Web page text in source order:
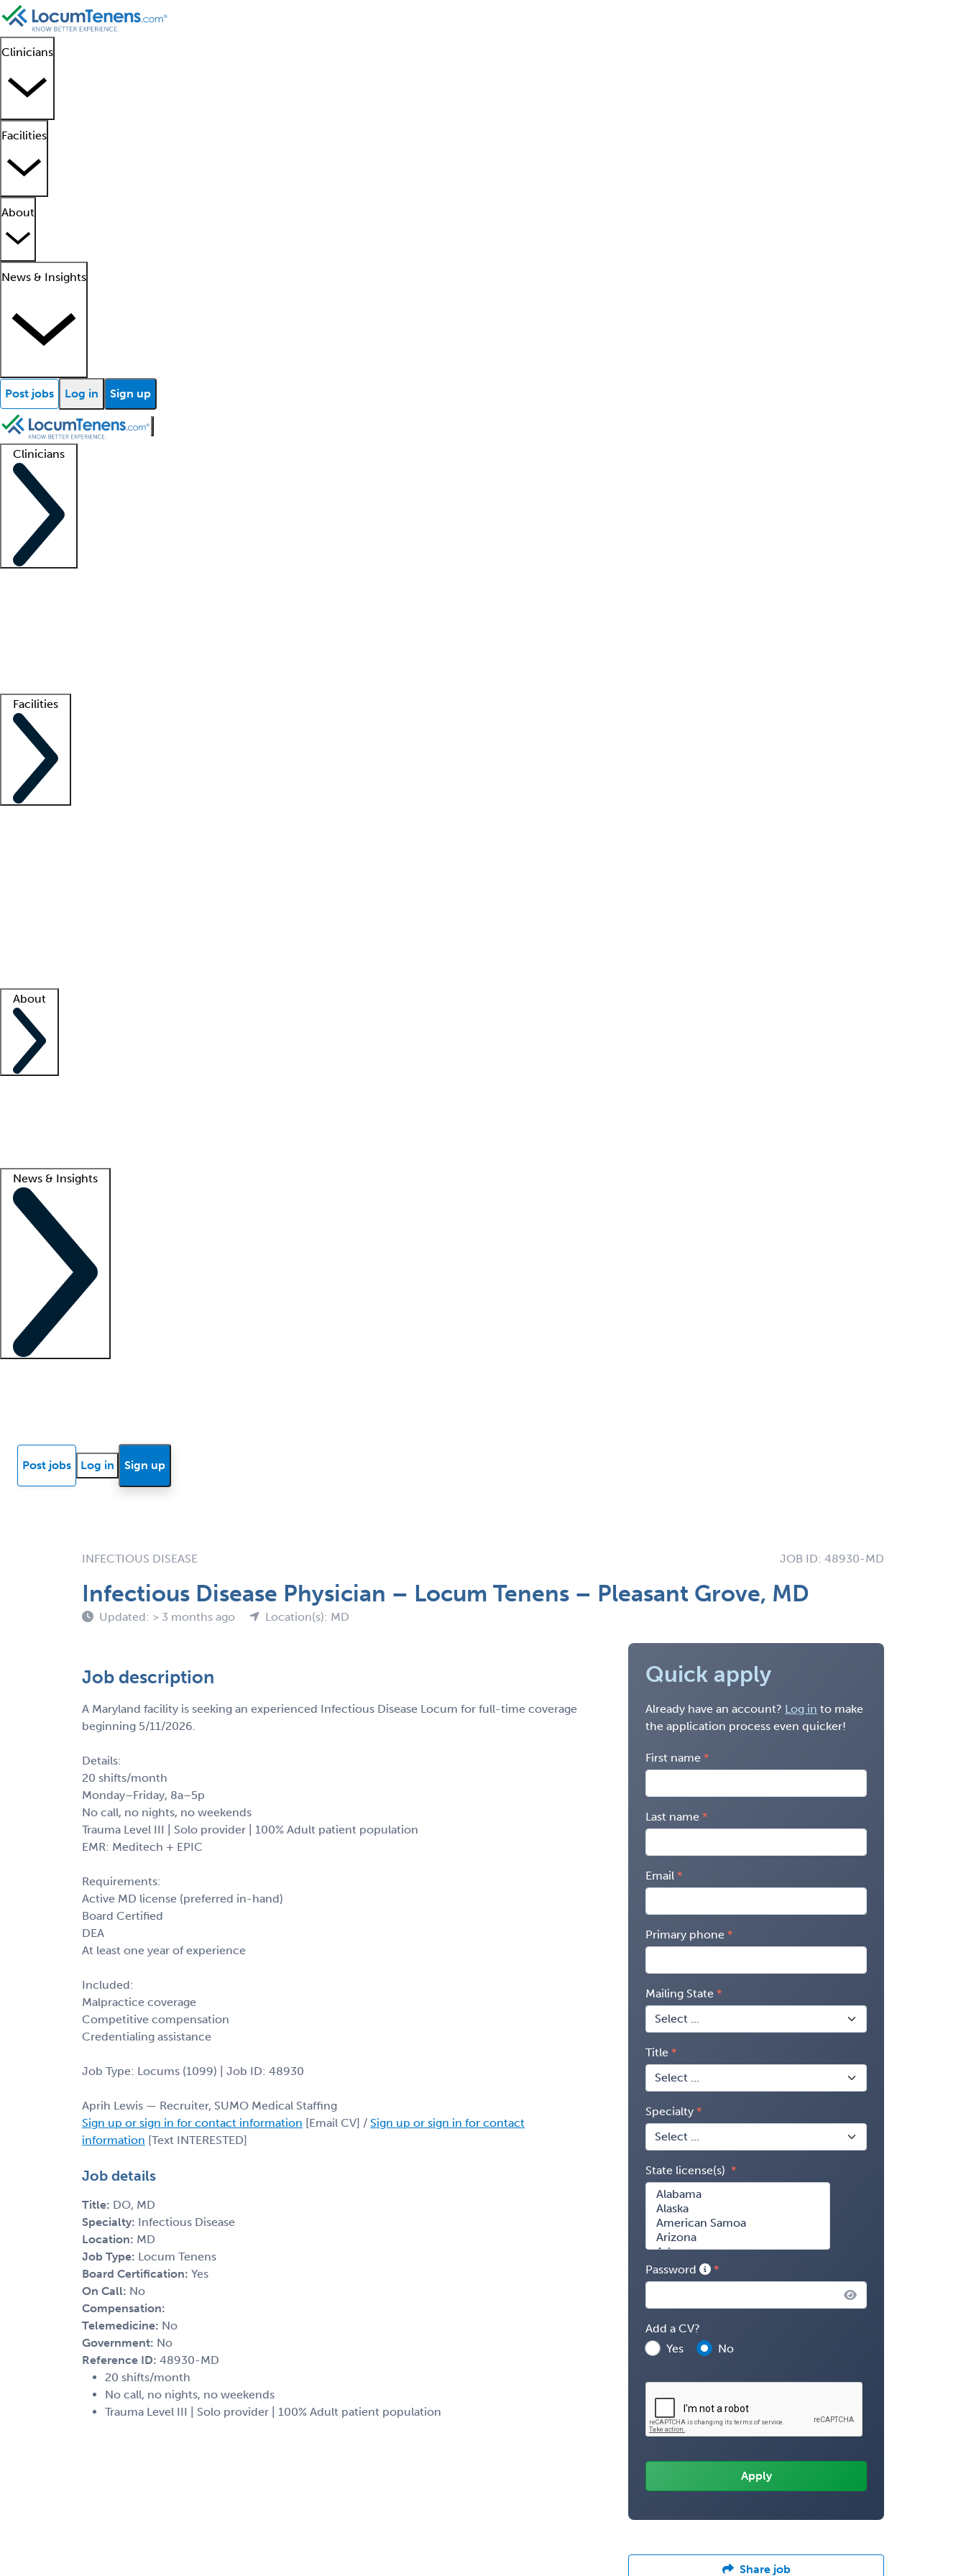
Clinicians
Facilities
About
News & Insights
Post jobs Log in Sign up
Clinicians
Facilities
About
News & Insights
Post jobs Log in Sign up
INFECTIOUS DISEASE JOB ID: 48930-MD
Infectious Disease Physician – Locum Tenens – Pleasant Grove, MD
Updated: > 3 months ago Location(s): MD
Job description
A Maryland facility is seeking an experienced Infectious Disease Locum for full-time coverage
beginning 5/11/2026.
Details:
20 shifts/month
Monday–Friday, 8a–5p
No call, no nights, no weekends
Trauma Level III | Solo provider | 100% Adult patient population
EMR: Meditech + EPIC
Requirements:
Active MD license (preferred in-hand)
Board Certified
DEA
At least one year of experience
Included:
Malpractice coverage
Competitive compensation
Credentialing assistance
Job Type: Locums (1099) | Job ID: 48930
Aprih Lewis — Recruiter, SUMO Medical Staffing
Sign up or sign in for contact information [Email CV] / Sign up or sign in for contact
information [Text INTERESTED]
Job details
Title: DO, MD
Specialty: Infectious Disease
Location: MD
Job Type: Locum Tenens
Board Certification: Yes
On Call: No
Compensation:
Telemedicine: No
Government: No
Reference ID: 48930-MD
20 shifts/month
No call, no nights, no weekends
Trauma Level III | Solo provider | 100% Adult patient population
Quick apply
Already have an account? Log in to make
the application process even quicker!
First name
Last name
Email
Primary phone
Mailing State
Title
Specialty
State license(s)
Password
Add a CV?
Yes
No
Share job